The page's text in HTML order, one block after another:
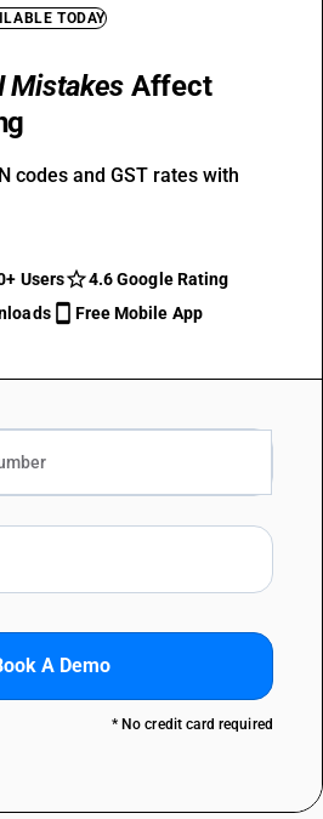
TODAY
Mistakes Affect
codes and GST rates with
Users
4.6 Google Rating
Free Mobile App
A Demo
* No credit card required